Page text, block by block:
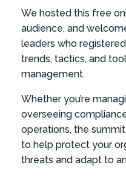
We hosted this free
audience, and
leaders who
trends, tactics, and
management.
Whether you’re
overseeing
operations, the
to help protect your
threats and adapt to